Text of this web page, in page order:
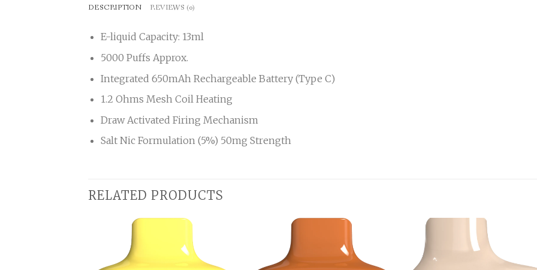
DESCRIPTION REVIEWS (0)
E-liquid Capacity: 13ml
5000 Puffs Approx.
Integrated 650mAh Rechargeable Battery (Type C)
1.2 Ohms Mesh Coil Heating
Draw Activated Firing Mechanism
Salt Nic Formulation (5%) 50mg Strength
RELATED PRODUCTS